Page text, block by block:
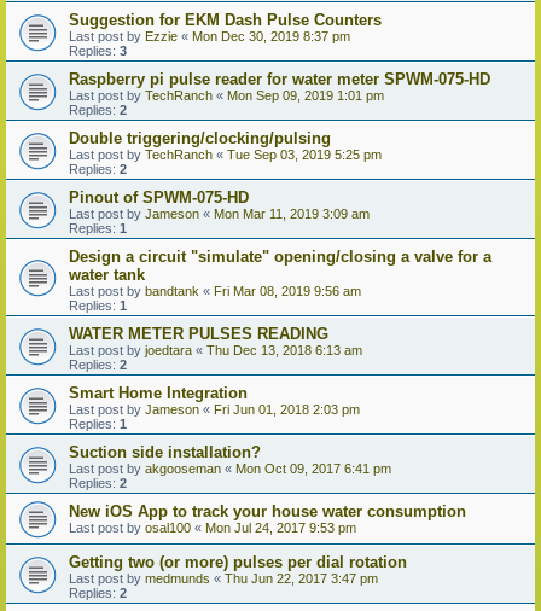
Suggestion for EKM Dash Pulse Counters
Last post by Ezzie « Mon Dec 30, 2019 8:37 pm
Replies: 3
Raspberry pi pulse reader for water meter SPWM-075-HD
Last post by TechRanch « Mon Sep 09, 2019 1:01 pm
Replies: 2
Double triggering/clocking/pulsing
Last post by TechRanch « Tue Sep 03, 2019 5:25 pm
Replies: 2
Pinout of SPWM-075-HD
Last post by Jameson « Mon Mar 11, 2019 3:09 am
Replies: 1
Design a circuit "simulate" opening/closing a valve for a
water tank
Last post by bandtank « Fri Mar 08, 2019 9:56 am
Replies: 1
WATER METER PULSES READING
Last post by joedtara « Thu Dec 13, 2018 6:13 am
Replies: 2
Smart Home Integration
Last post by Jameson « Fri Jun 01, 2018 2:03 pm
Replies: 1
Suction side installation?
Last post by akgooseman « Mon Oct 09, 2017 6:41 pm
Replies: 2
New iOS App to track your house water consumption
Last post by osal100 « Mon Jul 24, 2017 9:53 pm
Getting two (or more) pulses per dial rotation
Last post by medmunds « Thu Jun 22, 2017 3:47 pm
Replies: 2